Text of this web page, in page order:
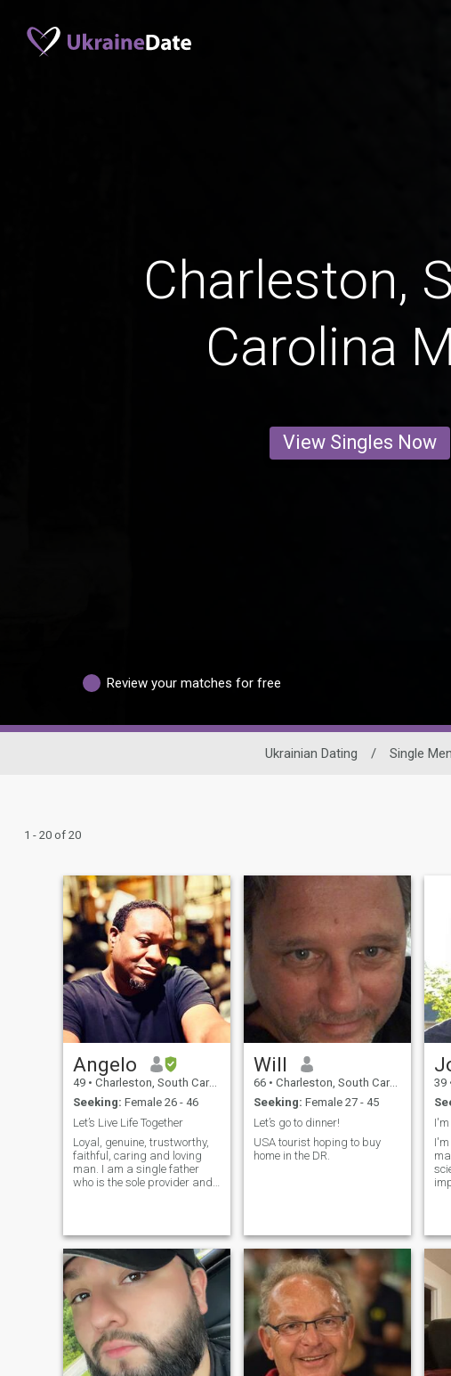
Charleston,
Carolina
View Singles Now
Review your matches for free
Ukrainian Dating / Single Men
1 - 20 of 20
Angelo
49 • Charleston, South Carolina, United States
Seeking: Female 26 - 46
Let’s Live Life Together
Loyal, genuine, trustworthy,
faithful, caring and loving
man. I am a single father
who is the sole provider and
mother and the father to my
children. I am a business
Will
66 • Charleston, South Carolina, United States
Seeking: Female 27 - 45
Let’s go to dinner!
USA tourist hoping to buy
home in the DR.
39